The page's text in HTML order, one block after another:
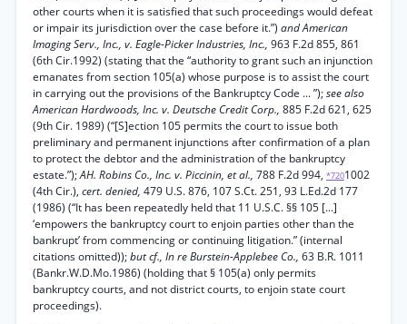
other courts when it is satisfied that such proceedings would defeat
or impair its jurisdiction over the case before it.”) and American
Imaging Serv., Inc., v. Eagle-Picker Industries, Inc., 963 F.2d 855, 861
(6th Cir.1992) (stating that the “authority to grant such an injunction
emanates from section 105(a) whose purpose is to assist the court
in carrying out the provisions of the Bankruptcy Code ... ”);see also
American Hardwoods, Inc. v. Deutsche Credit Corp., 885 F.2d 621, 625
(9th Cir. 1989) (“[S]ection 105 permits the court to issue both
preliminary and permanent injunctions after confirmation of a plan
to protect the debtor and the administration of the bankruptcy
estate.”);AH. Robins Co., Inc. v. Piccinin, et al., 788 F.2d 994, *7201002
(4th Cir.), cert. denied, 479 U.S. 876, 107 S.Ct. 251, 93 L.Ed.2d 177
(1986) (“It has been repeatedly held that 11 U.S.C. §§ 105 [...]
‘empowers the bankruptcy court to enjoin parties other than the
bankrupt’ from commencing or continuing litigation.” (internal
citations omitted));but cf., In re Burstein-Applebee Co., 63 B.R. 1011
(Bankr.W.D.Mo.1986) (holding that § 105(a) only permits
bankruptcy courts, and not district courts, to enjoin state court
proceedings).